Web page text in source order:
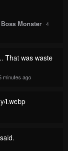
Monster · 4
That was waste
minutes ago
i.webp